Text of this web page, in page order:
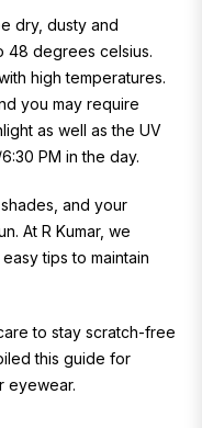
dry, dusty and
48 degrees celsius.
high temperatures.
you may require
as well as the UV
PM in the day.
and your
At R Kumar, we
tips to maintain
to stay scratch-free
this guide for
eyewear.